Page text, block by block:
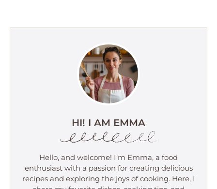
HI! I AM EMMA
Hello, and welcome! I’m Emma, a food
enthusiast with a passion for creating delicious
recipes and exploring the joys of cooking. Here, I